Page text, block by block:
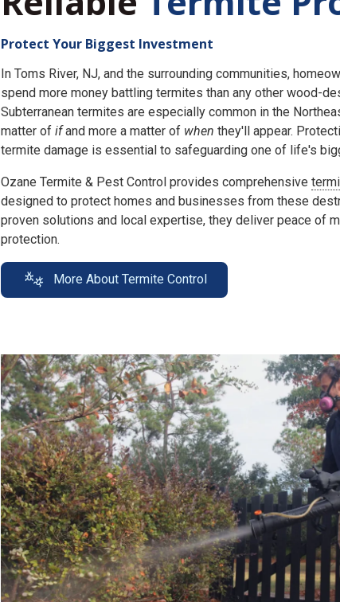
Protect Your Biggest Investment
In Toms River, NJ, and the surrounding communities,
spend more money battling termites than any other wood-
Subterranean termites are especially common in the
matter of ifand more a matter of when they'll appear.
termite damage is essential to safeguarding one of life's
Ozane Termite & Pest Control provides comprehensive
designed to protect homes and businesses from these
proven solutions and local expertise, they deliver peace of
protection.
More About Termite Control